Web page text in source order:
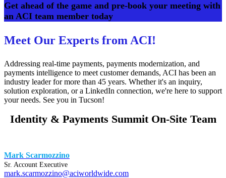
Get ahead of the game and pre-book your meeting with
an ACI team member today
Meet Our Experts from ACI!
Addressing real-time payments, payments modernization, and
payments intelligence to meet customer demands, ACI has been an
industry leader for more than 45 years. Whether it's an inquiry,
solution exploration, or a LinkedIn connection, we're here to support
your needs. See you in Tucson!
Identity & Payments Summit On-Site Team
Mark Scarmozzino
Sr. Account Executive
mark.scarmozzino@aciworldwide.com